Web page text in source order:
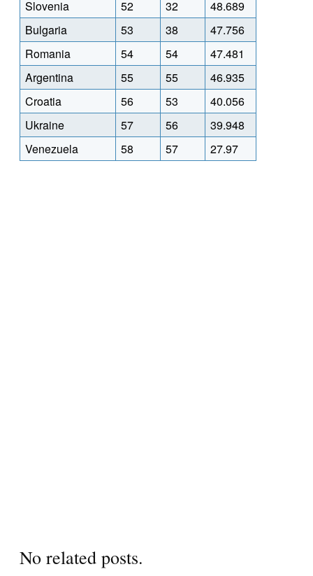
Slovenia 52 32
48.689
Bulgaria
53 38
47.756
Romania
54 54
47.481
Argentina
55 55
46.935
Croatia
56 53
40.056
Ukraine
57 56
39.948
Venezuela
58 57 27.97
No related posts.